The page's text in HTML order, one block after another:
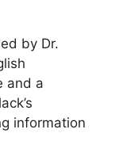
by Dr.
and a
information